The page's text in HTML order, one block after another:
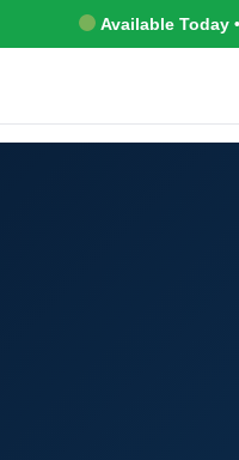
Available Today